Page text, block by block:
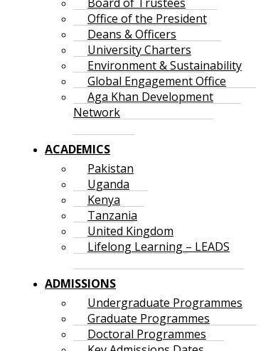
Office of the President
Deans & Officers
University Charters
Environment & Sustainability
Global Engagement Office
Aga Khan Development
Network
ACADEMICS
Pakistan
Uganda
Kenya
Tanzania
United Kingdom
Lifelong Learning – LEADS
ADMISSIONS
Undergraduate Programmes
Graduate Programmes
Doctoral Programmes